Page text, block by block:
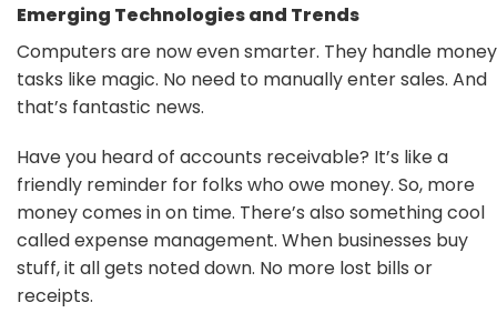
Emerging Technologies and Trends
Computers are now even smarter. They handle money
tasks like magic. No need to manually enter sales. And
that’s fantastic news.
Have you heard of accounts receivable? It’s like a
friendly reminder for folks who owe money. So, more
money comes in on time. There’s also something cool
called expense management. When businesses buy
stuff, it all gets noted down. No more lost bills or
receipts.